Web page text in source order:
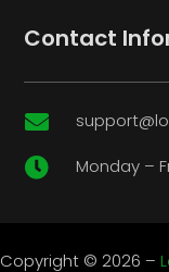
Contact

 Monday –
Copyright © 2026 –